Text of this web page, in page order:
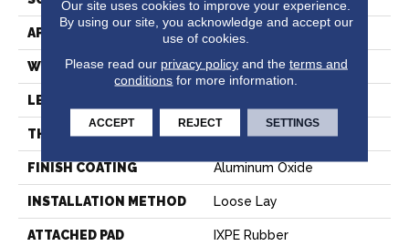
APPLICATION Residential
WIDTH 7.2"
LENGTH
THICKNESS 6.5 Mm
FINISH COATING Aluminum Oxide
INSTALLATION METHOD Loose Lay
ATTACHED PAD IXPE Rubber
Our site uses cookies to improve your experience.
By using our site, you acknowledge and accept our
use of cookies.
Please read our privacy policyand the terms and
conditions for more information.
ACCEPT REJECT SETTINGS